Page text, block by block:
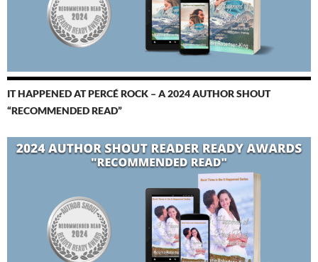
IT HAPPENED AT PERCÉ ROCK – A 2024 AUTHOR SHOUT
“RECOMMENDED READ”